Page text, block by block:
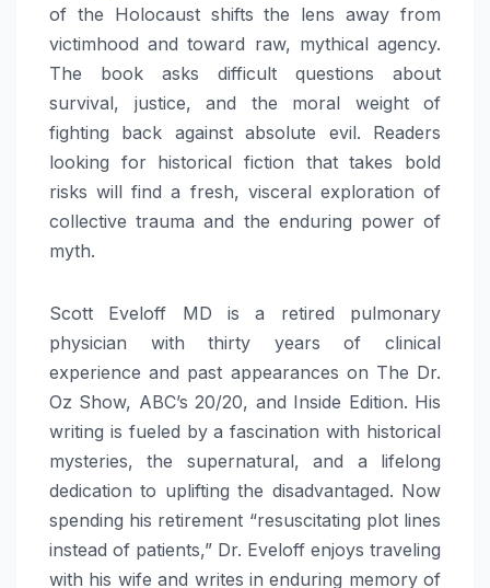
of the Holocaust shifts the lens away from
victimhood and toward raw, mythical agency.
The book asks difficult questions about
survival, justice, and the moral weight of
fighting back against absolute evil. Readers
looking for historical fiction that takes bold
risks will find a fresh, visceral exploration of
collective trauma and the enduring power of
myth.
Scott Eveloff MD is a retired pulmonary
physician with thirty years of clinical
experience and past appearances on The Dr.
Oz Show, ABC’s 20/20, and Inside Edition. His
writing is fueled by a fascination with historical
mysteries, the supernatural, and a lifelong
dedication to uplifting the disadvantaged. Now
spending his retirement “resuscitating plot lines
instead of patients,” Dr. Eveloff enjoys traveling
with his wife and writes in enduring memory of